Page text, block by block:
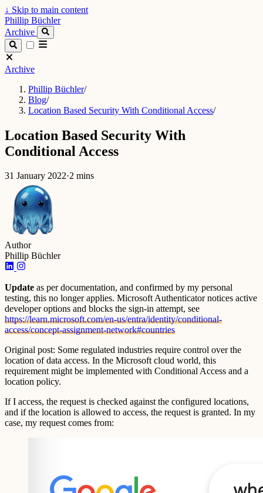
↓ Skip to main content
Phillip Büchler
Archive
Archive
Phillip Büchler/
Blog/
Location Based Security With Conditional Access/
Location Based Security With
Conditional Access
31 January 2022·2 mins
Author
Phillip Büchler
Update as per documentation, and confirmed by my personal
testing, this no longer applies. Microsoft Authenticator notices active
developer options and blocks the sign-in attempt, see
https://learn.microsoft.com/en-us/entra/identity/conditional-
access/concept-assignment-network#countries
Original post: Some regulated industries require control over the
location of data access. In the Microsoft cloud world, this
requirement might be implemented with Conditional Access and a
location policy.
If I access, the request is checked against the configured locations,
and if the location is allowed to access, the request is granted. In my
case, my request comes from: